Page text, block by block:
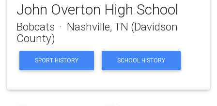
John Overton High School
Bobcats · Nashville, TN (Davidson
County)
SPORT HISTORY SCHOOL HISTORY